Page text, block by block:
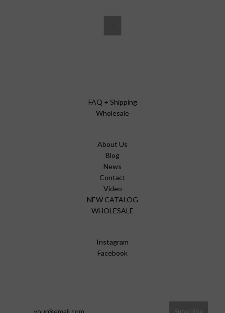
FAQ + Shipping
Wholesale
About Us
Blog
News
Contact
Video
NEW CATALOG
WHOLESALE
Instagram
Facebook